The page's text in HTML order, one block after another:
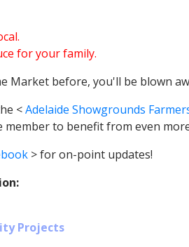
for your family.
Market before, you'll be blown
<Adelaide Showgrounds
member to benefit from even
> for on-point updates!
Projects